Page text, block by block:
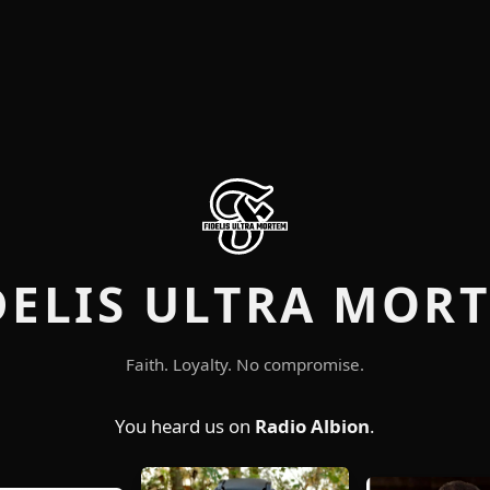
ULTRA
Faith. Loyalty. No compromise.
You heard us on Radio Albion.